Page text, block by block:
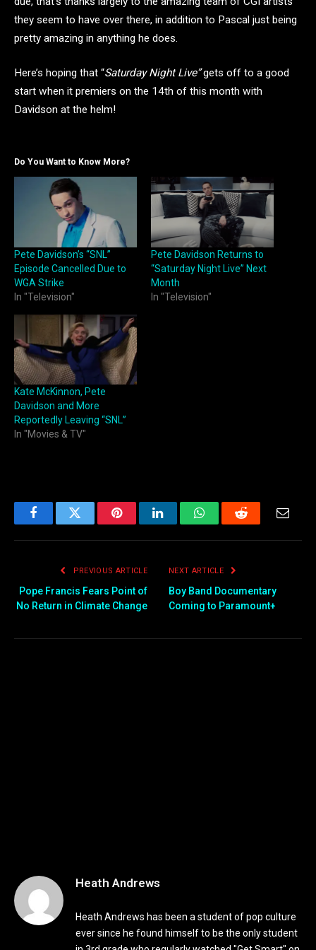
they seem to have over there, in addition to Pascal just being
pretty amazing in anything he does.
Here’s hoping that “Saturday Night Live”gets off to a good
start when it premiers on the 14th of this month with
Davidson at the helm!
Do You Want to Know More?
Pete Davidson’s “SNL”
Episode Cancelled Due to
WGA Strike
In "Television"
Pete Davidson Returns to
“Saturday Night Live” Next
Month
In "Television"
Kate McKinnon, Pete
Davidson and More
Reportedly Leaving “SNL”
In "Movies & TV"
FacebookTwitter PinterestLinkedInWhatsAppReddit
PREVIOUS ARTICLE
Pope Francis Fears Point of
No Return in Climate Change
NEXT ARTICLE
Boy Band Documentary
Coming to Paramount+
Heath Andrews
Heath Andrews has been a student of pop culture
ever since he found himself to be the only student